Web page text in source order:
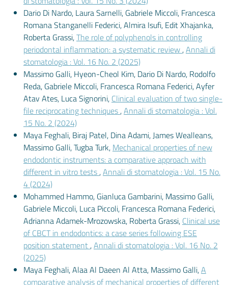
Dario Di Nardo, Laura Sarnelli, Gabriele Miccoli, Francesca
Romana Stanganelli Federici, Almira Isufi, Edit Xhajanka,
Roberta Grassi,The role of polyphenols in controlling
periodontal inflammation: a systematic review,Annali di
stomatologia : Vol. 16 No. 2 (2025)
Massimo Galli, Hyeon-Cheol Kim, Dario Di Nardo, Rodolfo
Reda, Gabriele Miccoli, Francesca Romana Federici, Ayfer
Atav Ates, Luca Signorini, Clinical evaluation of two single-
file reciprocating techniques,Annali di stomatologia : Vol.
15 No. 2 (2024)
Maya Feghali, Biraj Patel, Dina Adami, James Wealleans,
Massimo Galli, Tugba Turk, Mechanical properties of new
endodontic instruments: a comparative approach with
different in vitro tests,Annali di stomatologia : Vol. 15 No.
4 (2024)
Mohammed Hammo, Gianluca Gambarini, Massimo Galli,
Gabriele Miccoli, Luca Piccoli, Francesca Romana Federici,
Adrianna Adamek-Mrozowska, Roberta Grassi, Clinical use
of CBCT in endodontics: a case series following ESE
position statement,Annali di stomatologia : Vol. 16 No. 2
(2025)
Maya Feghali, Alaa Al Daeen Al Atta, Massimo Galli,A
comparative analysis of mechanical properties of different